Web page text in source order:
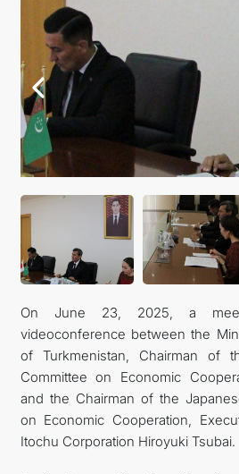
外務省
連絡先
FOLLOW US ON
INVEST TO TURKMENISTAN!
On June 23, 2025, a
videoconference between the
of Turkmenistan, Chairman of
Committee on Economic
and the Chairman of the
on Economic Cooperation,
Itochu Corporation Hiroyuki Tsubai.